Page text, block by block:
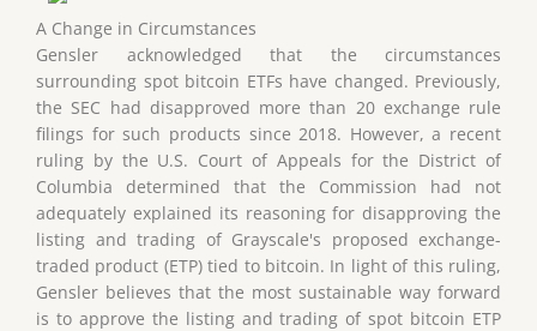
A Change in Circumstances
Gensler acknowledged that the circumstances
surrounding spot bitcoin ETFs have changed. Previously,
the SEC had disapproved more than 20 exchange rule
filings for such products since 2018. However, a recent
ruling by the U.S. Court of Appeals for the District of
Columbia determined that the Commission had not
adequately explained its reasoning for disapproving the
listing and trading of Grayscale's proposed exchange-
traded product (ETP) tied to bitcoin. In light of this ruling,
Gensler believes that the most sustainable way forward
is to approve the listing and trading of spot bitcoin ETP